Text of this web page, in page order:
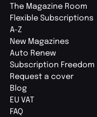
The Magazine Room
Flexible Subscriptions
A-Z
New Magazines
Auto Renew
Subscription Freedom
Request a cover
Blog
EU VAT
FAQ